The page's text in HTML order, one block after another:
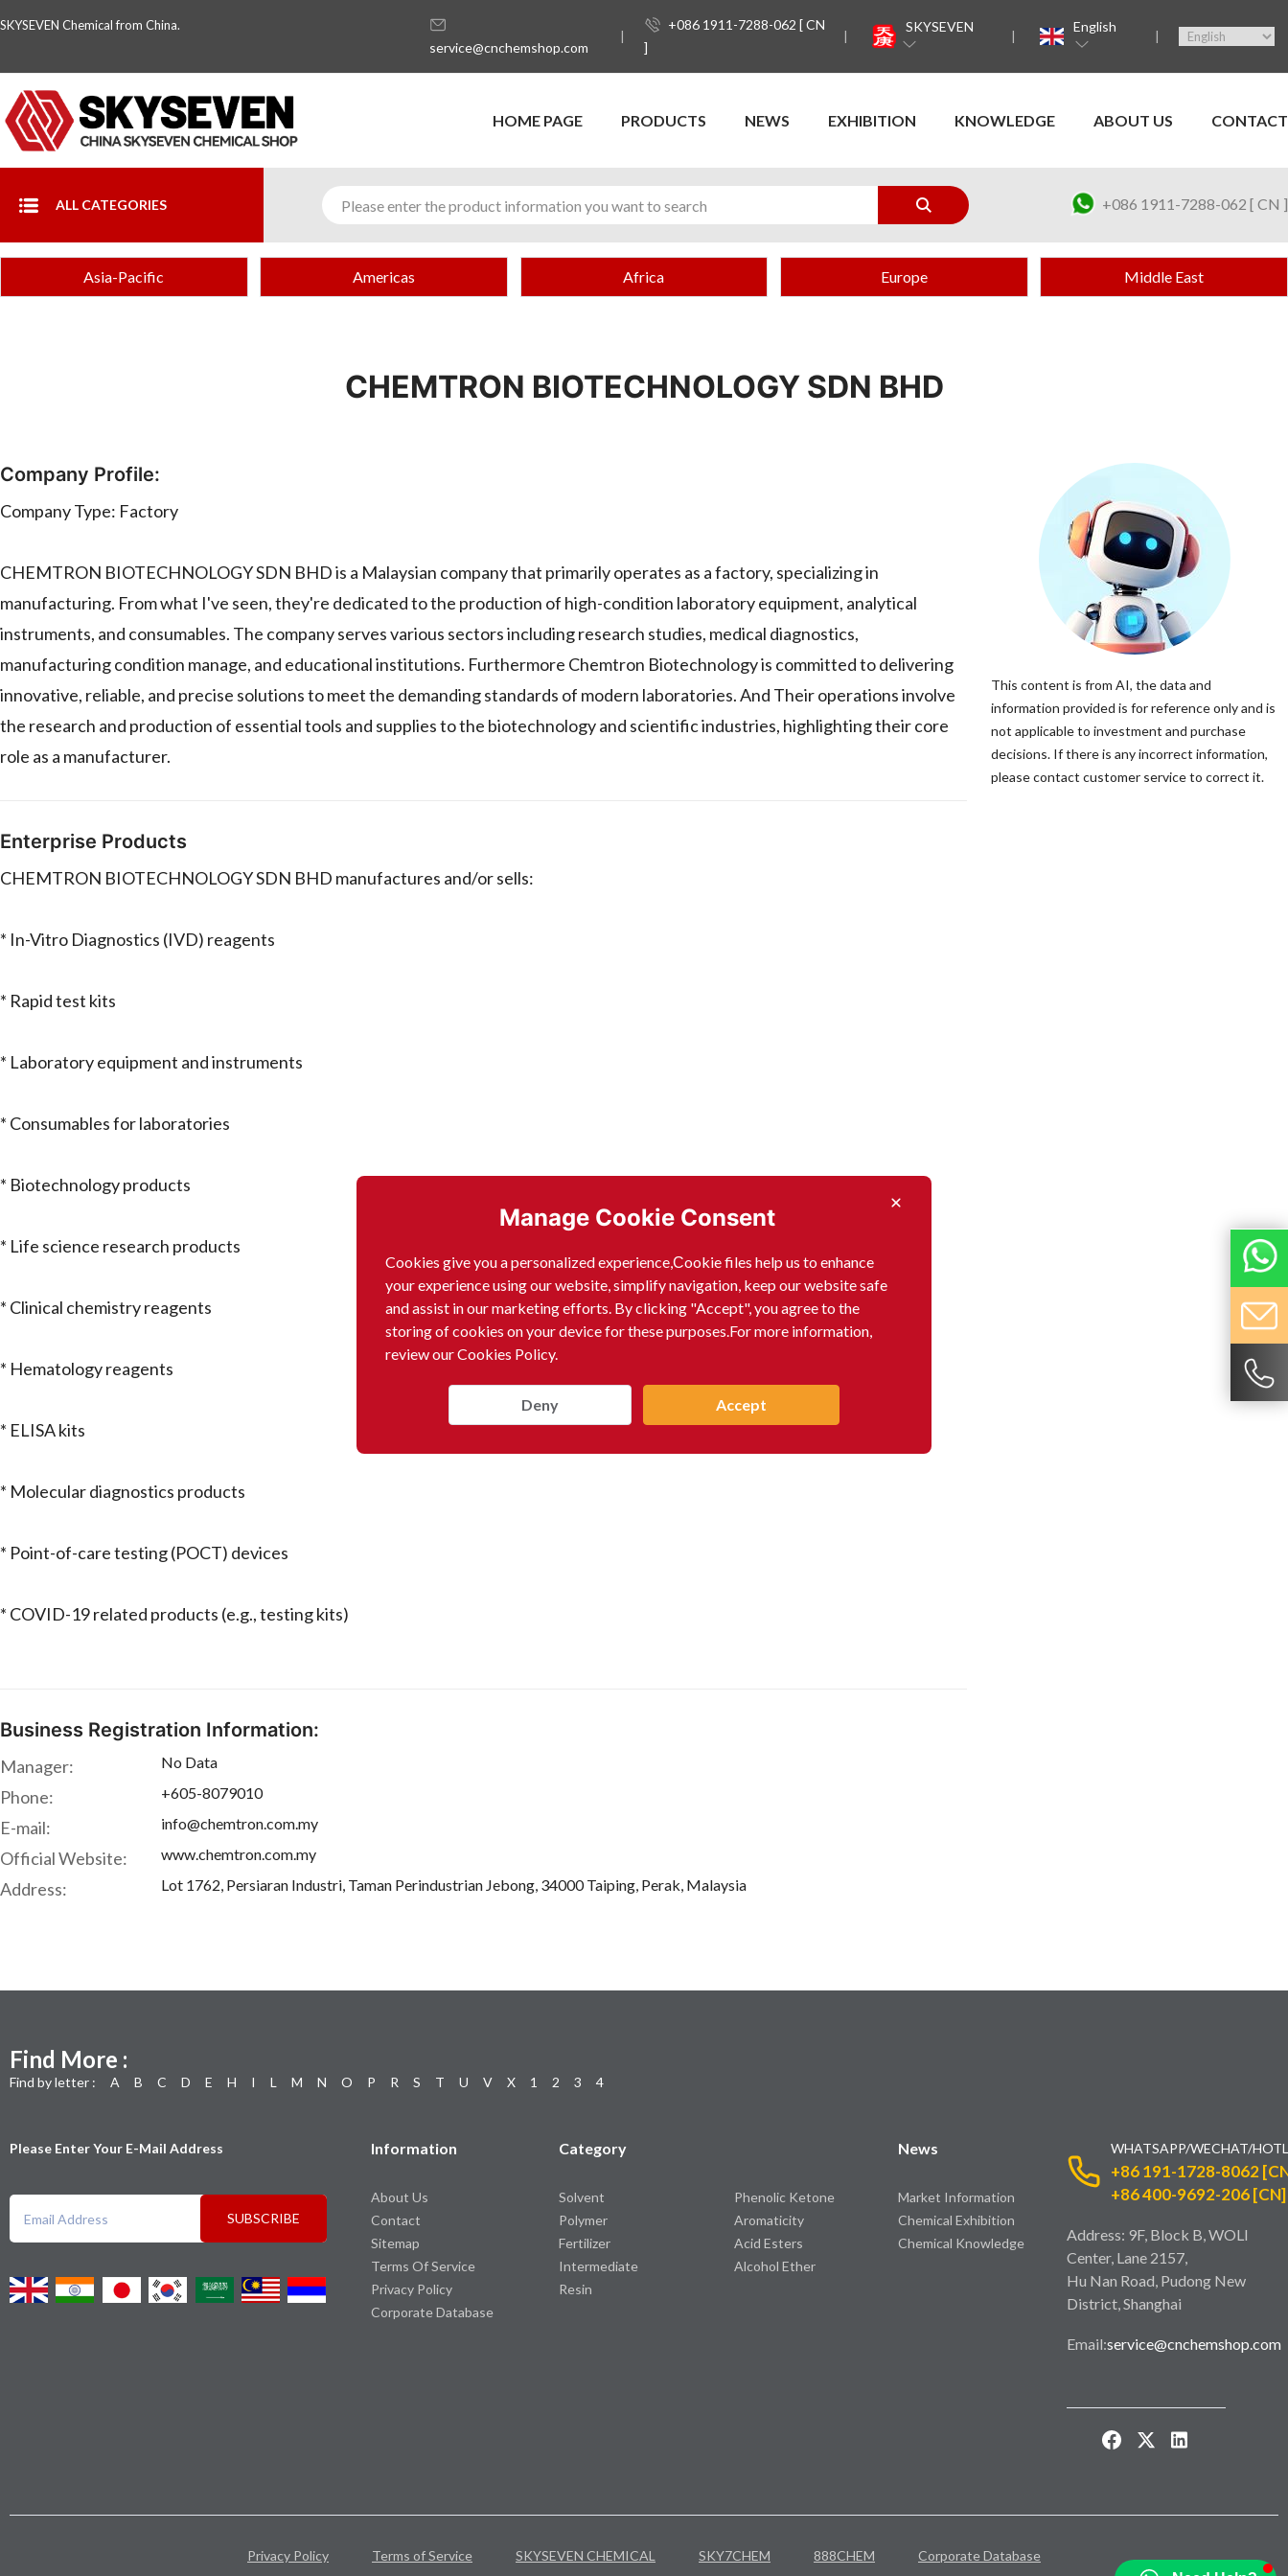
SKYSEVEN Chemical from China.
service@cnchemshop.com
+086 1911-7288-062 [ CN
]
SKYSEVEN English
HOME PAGE PRODUCTS NEWS EXHIBITION KNOWLEDGE ABOUT US CONTACT
ALL CATEGORIES +086 1911-7288-062 [ CN ]
Manage Cookie Consent
Cookies give you a personalized experience,Сookie files help us to enhance
your experience using our website, simplify navigation, keep our website safe
and assist in our marketing efforts. By clicking "Accept", you agree to the
storing of cookies on your device for these purposes.For more information,
review our Cookies Policy.
Deny Accept
Asia-Pacific Americas Africa Europe Middle East
CHEMTRON BIOTECHNOLOGY SDN BHD
Company Profile:
Company Type: Factory
CHEMTRON BIOTECHNOLOGY SDN BHD is a Malaysian company that primarily operates as a factory, specializing in
manufacturing. From what I've seen, they're dedicated to the production of high-condition laboratory equipment, analytical
instruments, and consumables. The company serves various sectors including research studies, medical diagnostics,
manufacturing condition manage, and educational institutions. Furthermore Chemtron Biotechnology is committed to delivering
innovative, reliable, and precise solutions to meet the demanding standards of modern laboratories. And Their operations involve
the research and production of essential tools and supplies to the biotechnology and scientific industries, highlighting their core
role as a manufacturer.
Enterprise Products
CHEMTRON BIOTECHNOLOGY SDN BHD manufactures and/or sells:
* In-Vitro Diagnostics (IVD) reagents
* Rapid test kits
* Laboratory equipment and instruments
* Consumables for laboratories
* Biotechnology products
* Life science research products
* Clinical chemistry reagents
* Hematology reagents
* ELISA kits
* Molecular diagnostics products
* Point-of-care testing (POCT) devices
* COVID-19 related products (e.g., testing kits)
Business Registration Information:
Manager: No Data
Phone: +605-8079010
E-mail: info@chemtron.com.my
Official Website: www.chemtron.com.my
Address: Lot 1762, Persiaran Industri, Taman Perindustrian Jebong, 34000 Taiping, Perak, Malaysia
This content is from AI, the data and
information provided is for reference only and is
not applicable to investment and purchase
decisions. If there is any incorrect information,
please contact customer service to correct it.
Find More :
Find by letter : A B C D E H I L M N O P R S T U V X 1 2 3 4
Please Enter Your E-Mail Address
SUBSCRIBE
Information
About Us
Contact
Sitemap
Terms Of Service
Privacy Policy
Corporate Database
Category
Solvent
Polymer
Fertilizer
Intermediate
Resin
Phenolic Ketone
Aromaticity
Acid Esters
Alcohol Ether
News
Market Information
Chemical Exhibition
Chemical Knowledge
WHATSAPP/WECHAT/
+86 191-1728-8062
+86 400-9692-206 [CN]
Address: 9F, Block B, WOLI
Center, Lane 2157,
Hu Nan Road, Pudong New
District, Shanghai
Email:service@cnchemshop.com
Privacy Policy Terms of Service SKYSEVEN CHEMICAL SKY7CHEM 888CHEM Corporate Database